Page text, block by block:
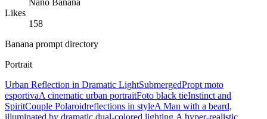
Likes
158
Banana prompt directory
Portrait
Urban Reflection in Dramatic LightSubmergedPropt moto
esportivaA cinematic urban portraitFoto black tieInstinct and
SpiritCouple Polaroidreflections in styleA Man with a beard,
illuminated by dramatic dual-colored lighting.A hyper-realistic